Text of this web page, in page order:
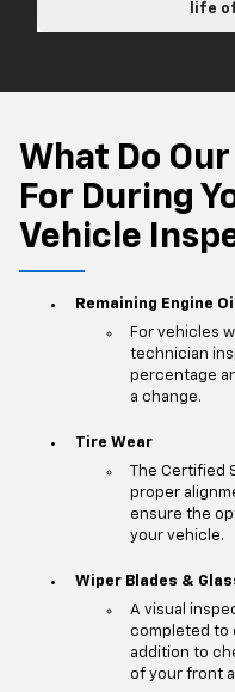
life
What Do
For During
Vehicle
Remaining Engine
For vehicles
technician
percentage
a change.
Tire Wear
The
proper
ensure the
your vehicle.
Wiper Blades &
A visual
completed to
addition to
of your front